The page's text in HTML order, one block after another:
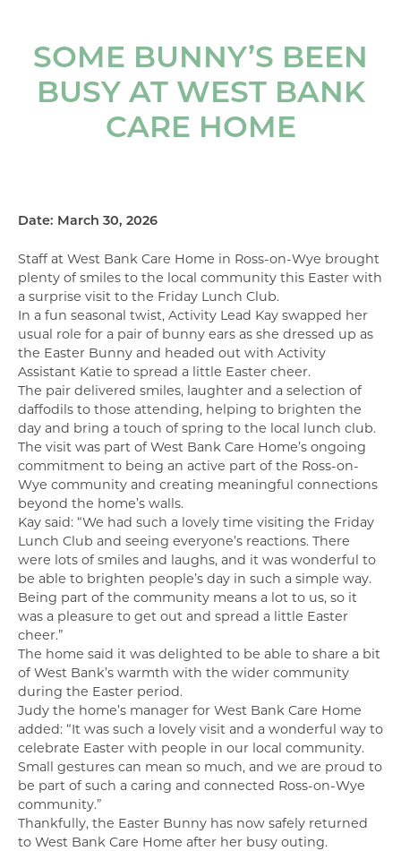
SOME BUNNY’S BEEN
BUSY AT WEST BANK
CARE HOME
Date: March 30, 2026
Staff at West Bank Care Home in Ross-on-Wye brought
plenty of smiles to the local community this Easter with
a surprise visit to the Friday Lunch Club.
In a fun seasonal twist, Activity Lead Kay swapped her
usual role for a pair of bunny ears as she dressed up as
the Easter Bunny and headed out with Activity
Assistant Katie to spread a little Easter cheer.
The pair delivered smiles, laughter and a selection of
daffodils to those attending, helping to brighten the
day and bring a touch of spring to the local lunch club.
The visit was part of West Bank Care Home’s ongoing
commitment to being an active part of the Ross-on-
Wye community and creating meaningful connections
beyond the home’s walls.
Kay said: “We had such a lovely time visiting the Friday
Lunch Club and seeing everyone’s reactions. There
were lots of smiles and laughs, and it was wonderful to
be able to brighten people’s day in such a simple way.
Being part of the community means a lot to us, so it
was a pleasure to get out and spread a little Easter
cheer.”
The home said it was delighted to be able to share a bit
of West Bank’s warmth with the wider community
during the Easter period.
Judy the home’s manager for West Bank Care Home
added: “It was such a lovely visit and a wonderful way to
celebrate Easter with people in our local community.
Small gestures can mean so much, and we are proud to
be part of such a caring and connected Ross-on-Wye
community.”
Thankfully, the Easter Bunny has now safely returned
to West Bank Care Home after her busy outing.